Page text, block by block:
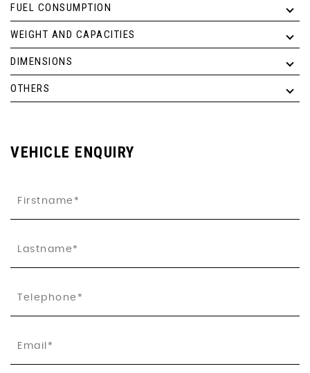
FUEL CONSUMPTION
WEIGHT AND CAPACITIES
DIMENSIONS
OTHERS
VEHICLE ENQUIRY